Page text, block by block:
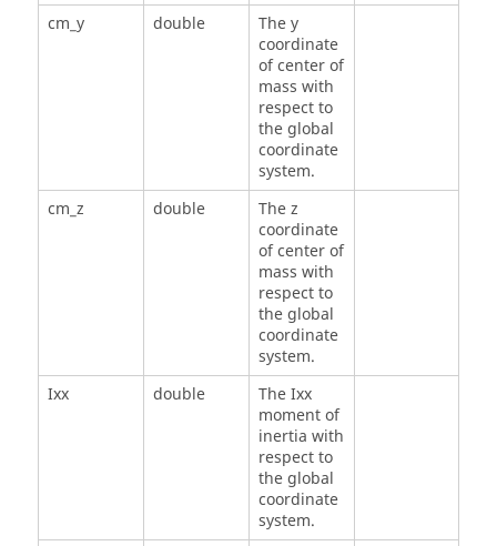
cm_y
double
The y
coordinate
of center of
mass with
respect to
the global
coordinate
system.
cm_z
double
The z
coordinate
of center of
mass with
respect to
the global
coordinate
system.
Ixx
double
The Ixx
moment of
inertia with
respect to
the global
coordinate
system.